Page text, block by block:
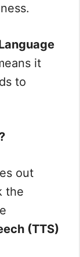
it
to
out
the
(TTS)